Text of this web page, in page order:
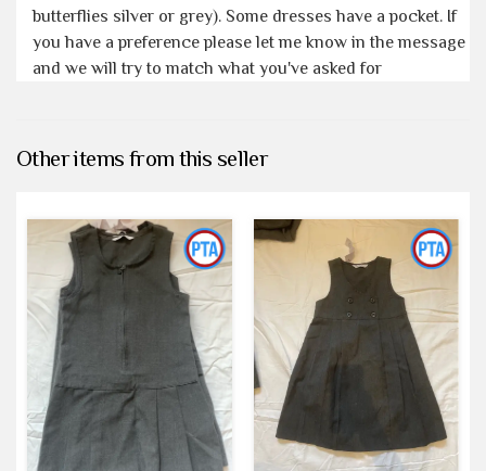
butterflies silver or grey). Some dresses have a pocket. If
you have a preference please let me know in the message
and we will try to match what you've asked for
Other items from this seller